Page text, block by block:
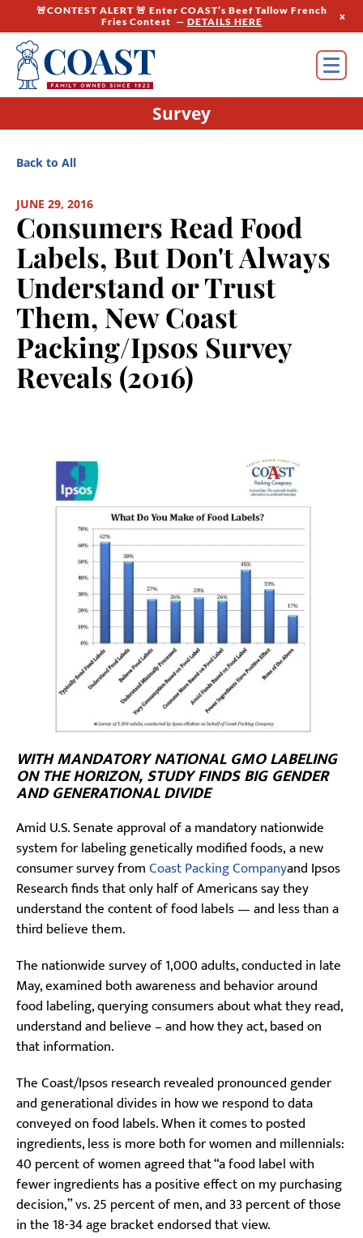
🚨CONTEST ALERT 🚨 Enter COAST’s Beef Tallow French
Fries Contest — DETAILS HERE x
Survey
Back to All
JUNE 29, 2016
Consumers Read Food
Labels, But Don't Always
Understand or Trust
Them, New Coast
Packing/Ipsos Survey
Reveals (2016)
WITH MANDATORY NATIONAL GMO LABELING
ON THE HORIZON, STUDY FINDS BIG GENDER
AND GENERATIONAL DIVIDE
Amid U.S. Senate approval of a mandatory nationwide
system for labeling genetically modified foods, a new
consumer survey fromCoast Packing Companyand Ipsos
Research finds that only half of Americans say they
understand the content of food labels — and less than a
third believe them.
The nationwide survey of 1,000 adults, conducted in late
May, examined both awareness and behavior around
food labeling, querying consumers about what they read,
understand and believe – and how they act, based on
that information.
The Coast/Ipsos research revealed pronounced gender
and generational divides in how we respond to data
conveyed on food labels. When it comes to posted
ingredients, less is more both for women and millennials:
40 percent of women agreed that “a food label with
fewer ingredients has a positive effect on my purchasing
decision,” vs. 25 percent of men, and 33 percent of those
in the 18-34 age bracket endorsed that view.